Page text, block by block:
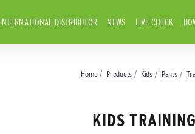
INTERNATIONAL DISTRIBUTOR NEWS LIVE CHECK
Home Products Kids Pants
KIDS